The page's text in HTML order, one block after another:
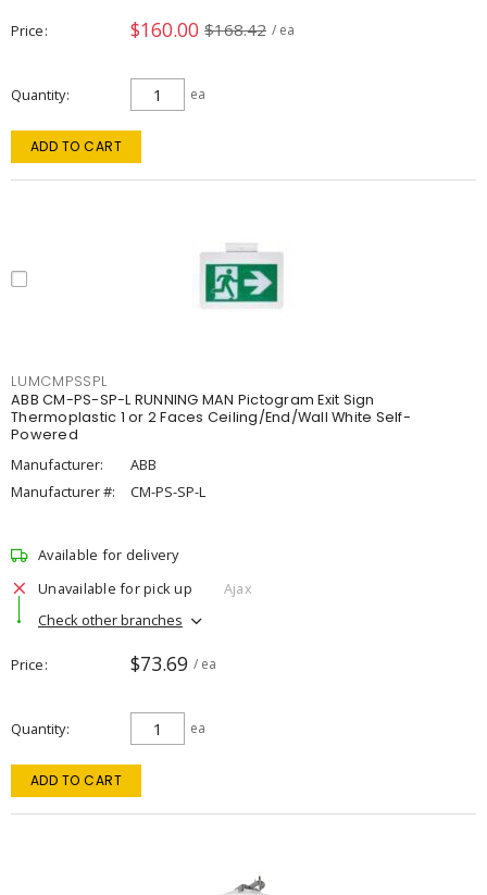
Price $160.00 $168.42 / ea
Quantity ea
ADD TO CART
LUMCMPSSPL
ABB CM-PS-SP-L RUNNING MAN Pictogram Exit Sign
Thermoplastic 1 or 2 Faces Ceiling/End/Wall White Self-
Powered
Manufacturer:
ABB
Manufacturer #:
CM-PS-SP-L
Available for delivery
Unavailable for pick up
Ajax
Check other branches
Price $73.69 / ea
Quantity ea
ADD TO CART